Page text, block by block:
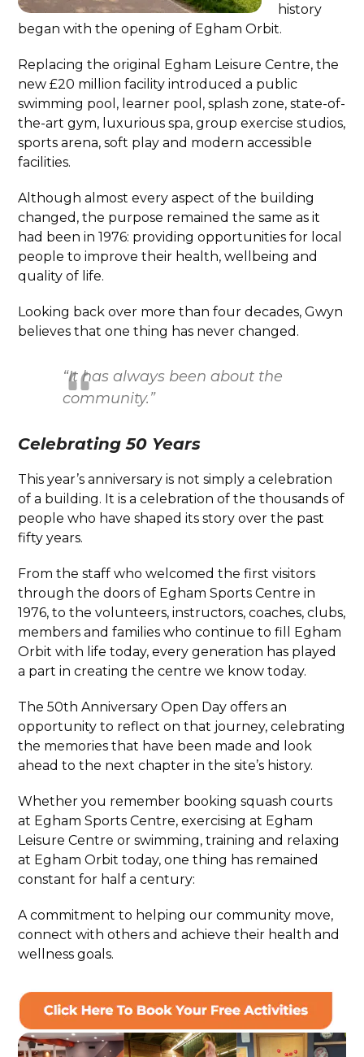
history
began with the opening of Egham Orbit.
Replacing the original Egham Leisure Centre, the
new £20 million facility introduced a public
swimming pool, learner pool, splash zone, state-of-
the-art gym, luxurious spa, group exercise studios,
sports arena, soft play and modern accessible
facilities.
Although almost every aspect of the building
changed, the purpose remained the same as it
had been in 1976: providing opportunities for local
people to improve their health, wellbeing and
quality of life.
Looking back over more than four decades, Gwyn
believes that one thing has never changed.
“It has always been about the
community.”
Celebrating 50 Years
This year’s anniversary is not simply a celebration
of a building. It is a celebration of the thousands of
people who have shaped its story over the past
fifty years.
From the staff who welcomed the first visitors
through the doors of Egham Sports Centre in
1976, to the volunteers, instructors, coaches, clubs,
members and families who continue to fill Egham
Orbit with life today, every generation has played
a part in creating the centre we know today.
The 50th Anniversary Open Day offers an
opportunity to reflect on that journey, celebrating
the memories that have been made and look
ahead to the next chapter in the site’s history.
Whether you remember booking squash courts
at Egham Sports Centre, exercising at Egham
Leisure Centre or swimming, training and relaxing
at Egham Orbit today, one thing has remained
constant for half a century:
A commitment to helping our community move,
connect with others and achieve their health and
wellness goals.